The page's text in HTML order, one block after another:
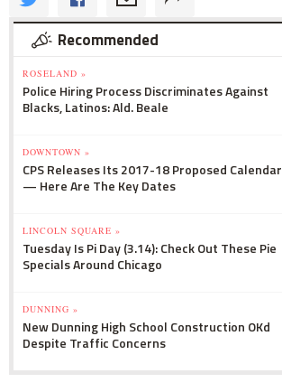
Recommended
ROSELAND »
Police Hiring Process Discriminates Against
Blacks, Latinos: Ald. Beale
DOWNTOWN »
CPS Releases Its 2017-18 Proposed Calendar
— Here Are The Key Dates
LINCOLN SQUARE »
Tuesday Is Pi Day (3.14): Check Out These Pie
Specials Around Chicago
DUNNING »
New Dunning High School Construction OKd
Despite Traffic Concerns